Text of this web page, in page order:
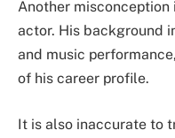
Another
actor. His background
and music
of his career profile.
It is also inaccurate to